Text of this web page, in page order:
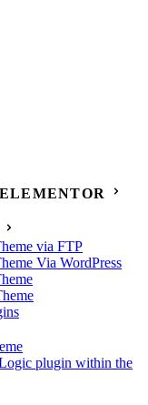
via FTP
Via WordPress
plugin within the